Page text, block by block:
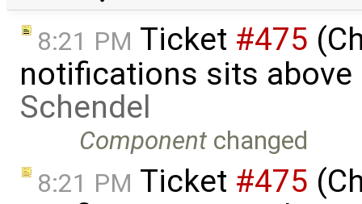
8:21 PM Ticket #475
notifications sits
Schendel
Component changed
8:21 PM Ticket #475